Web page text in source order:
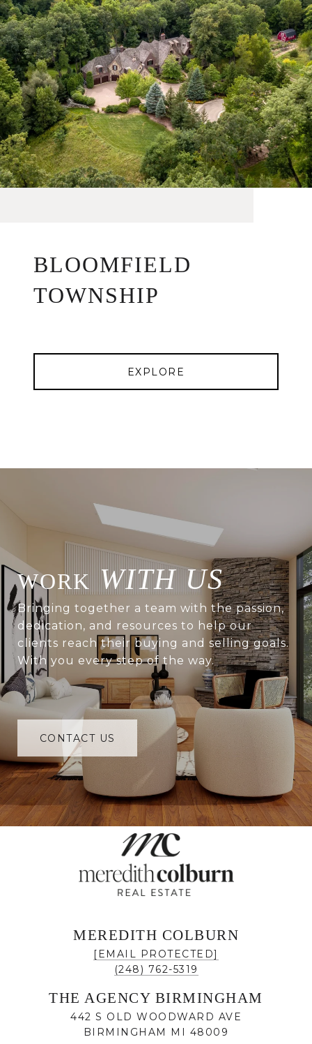
BLOOMFIELD
TOWNSHIP
EXPLORE
WITH US
Bringing together a team with the passion,
dedication, and resources to help our
clients reach their buying and selling goals.
With you every step of the way.
CONTACT US
MEREDITH COLBURN
[EMAIL PROTECTED]
(248) 762-5319
THE AGENCY BIRMINGHAM
442 S OLD WOODWARD AVE
BIRMINGHAM MI 48009